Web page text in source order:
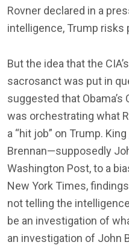
Rovner declared in a
intelligence, Trump risks
But the idea that the
sacrosanct was put in
suggested that
was orchestrating what
a “hit job” on Trump. King
Brennan—supposedly
Washington Post, to a
New York Times,
not telling the
be an investigation of
an investigation of John